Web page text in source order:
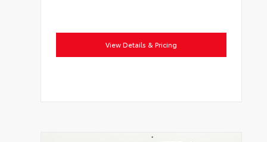
View Details & Pricing